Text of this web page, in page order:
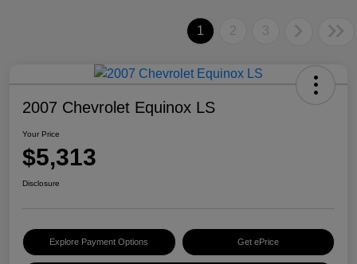
1 2 3
2007 Chevrolet Equinox LS
Your Price
$5,313
Disclosure
Explore Payment Options Get ePrice